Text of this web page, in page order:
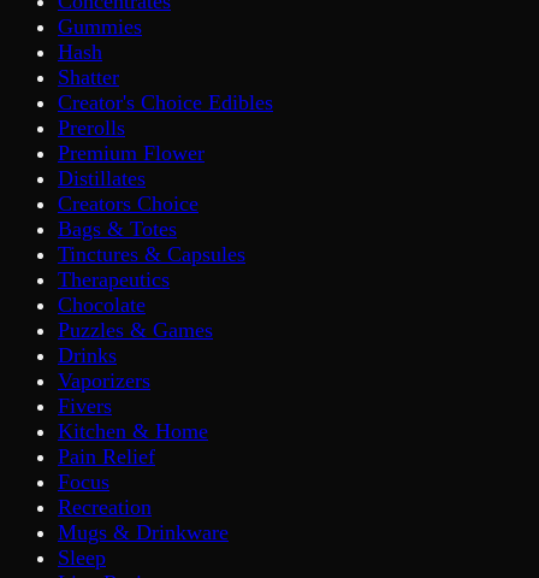
Gummies
Hash
Shatter
Creator's Choice Edibles
Prerolls
Premium Flower
Distillates
Creators Choice
Bags & Totes
Tinctures & Capsules
Therapeutics
Chocolate
Puzzles & Games
Drinks
Vaporizers
Fivers
Kitchen & Home
Pain Relief
Focus
Recreation
Mugs & Drinkware
Sleep